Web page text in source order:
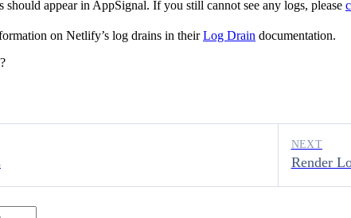
should appear in AppSignal. If you still cannot see any logs, please
on Netlify’s log drains in theirLog Drain documentation.
Render
NEXT